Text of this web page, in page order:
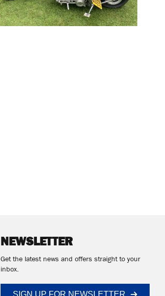
NEWSLETTER
Get the latest news and offers straight to your
inbox.
SIGN UP FOR NEWSLETTER